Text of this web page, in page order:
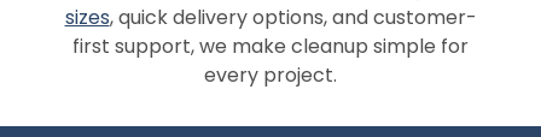
sizes, quick delivery options, and customer-
first support, we make cleanup simple for
every project.